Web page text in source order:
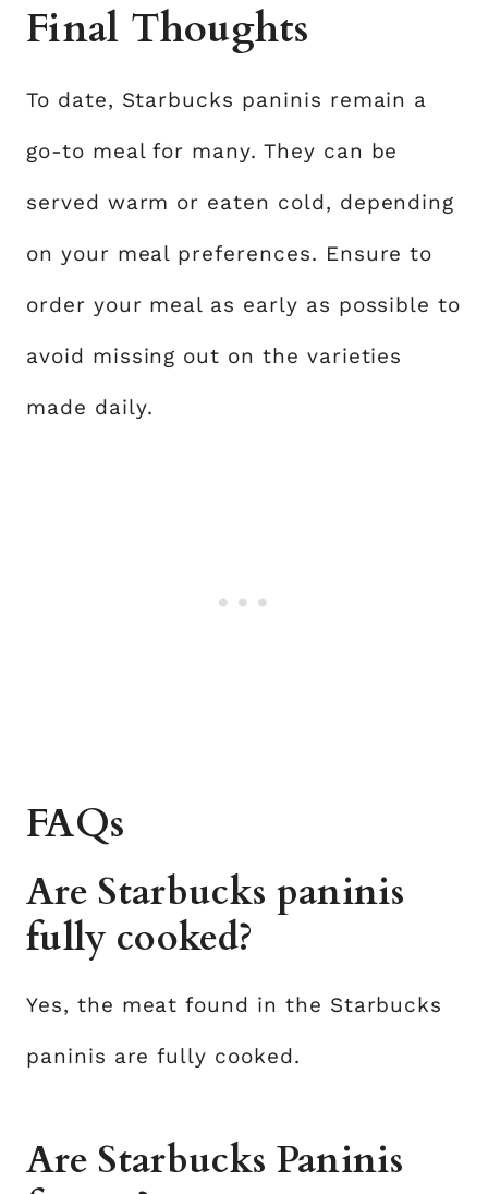
Final Thoughts
To date, Starbucks paninis remain a
go-to meal for many. They can be
served warm or eaten cold, depending
on your meal preferences. Ensure to
order your meal as early as possible to
avoid missing out on the varieties
made daily.
FAQs
Are Starbucks paninis
fully cooked?
Yes, the meat found in the Starbucks
paninis are fully cooked.
Are Starbucks Paninis